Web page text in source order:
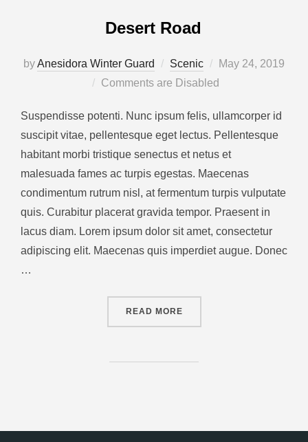
Desert Road
byAnesidora Winter Guard Scenic
May 24, 2019
Comments are Disabled
Suspendisse potenti. Nunc ipsum felis, ullamcorper id
suscipit vitae, pellentesque eget lectus. Pellentesque
habitant morbi tristique senectus et netus et
malesuada fames ac turpis egestas. Maecenas
condimentum rutrum nisl, at fermentum turpis vulputate
quis. Curabitur placerat gravida tempor. Praesent in
lacus diam. Lorem ipsum dolor sit amet, consectetur
adipiscing elit. Maecenas quis imperdiet augue. Donec
…
READ MORE